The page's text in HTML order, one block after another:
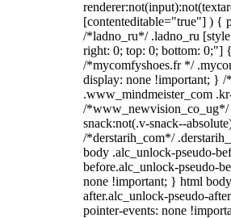
[contenteditable="true"] ) {
/*ladno_ru*/ .ladno_ru
right: 0; top: 0; bottom: 0;"]
/*mycomfyshoes.fr */
display: none !important; }
.www_mindmeister_com
/
snack:not(.v-snack--
/*derstarih_com*/
body .alc_unlock-pseudo-
before.alc_unlock-pseudo-
none !important; } html
after.alc_unlock-pseudo-
pointer-events: none